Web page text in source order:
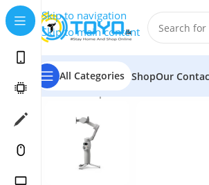
Skip to navigation
Skip to main content
All Categories ShopOur
Home»Shop»Cameras